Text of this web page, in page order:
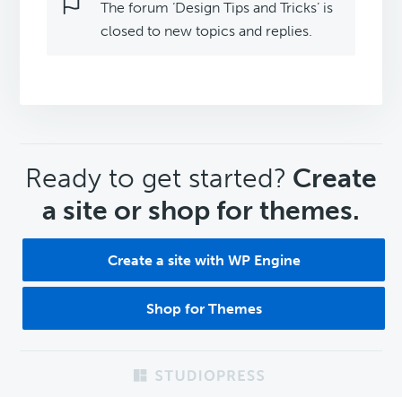
The forum ‘Design Tips and Tricks’ is
closed to new topics and replies.
CTA
Ready to get started? Create
a site or shop for themes.
Create a site with WP Engine
Shop for Themes